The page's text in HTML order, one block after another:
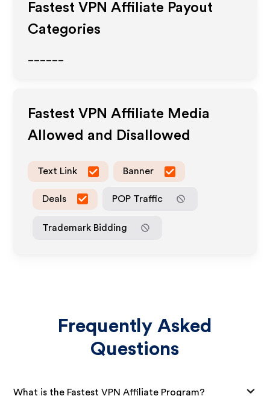
Fastest VPN Affiliate Payout
Categories
Fastest VPN Affiliate Media
Allowed and Disallowed
Text Link Banner
Deals POP Traffic
Trademark Bidding
Frequently Asked
Questions
What is the Fastest VPN Affiliate Program?